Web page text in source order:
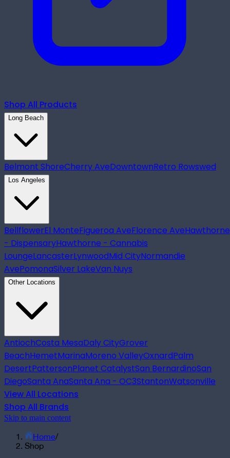
Shop All Products
Long Beach
Belmont ShoreCherry AveDowntownRetro Rowswed
Los Angeles
BellflowerEl MonteFigueroa AveFlorence AveHawthorne
- DispensaryHawthorne - Cannabis
LoungeLancasterLynwoodMid CityNormandie
AvePomonaSilver LakeVan Nuys
Other Locations
AntiochCosta MesaDaly CityGrover
BeachHemetMarinaMoreno ValleyOxnardPalm
DesertPattersonPlanet CatalystSan BernardinoSan
DiegoSanta AnaSanta Ana - OC3StantonWatsonville
View All Locations
Shop All Brands
Skip to main content
Home/
Shop